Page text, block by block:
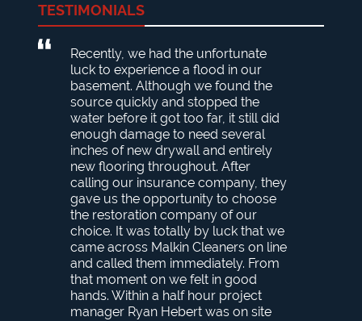
TESTIMONIALS
Recently, we had the unfortunate
luck to experience a flood in our
basement. Although we found the
source quickly and stopped the
water before it got too far, it still did
enough damage to need several
inches of new drywall and entirely
new flooring throughout. After
calling our insurance company, they
gave us the opportunity to choose
the restoration company of our
choice. It was totally by luck that we
came across Malkin Cleaners on line
and called them immediately. From
that moment on we felt in good
hands. Within a half hour project
manager Ryan Hebert was on site